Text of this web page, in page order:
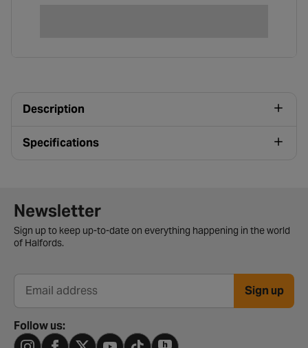
Description
Specifications
Newsletter signup form
Newsletter
Sign up to keep up-to-date on everything happening in the world
of Halfords.
Email address Sign up
Follow us: